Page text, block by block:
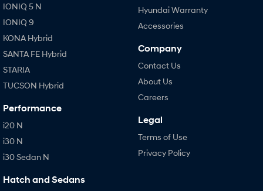
IONIQ 5 N
IONIQ 9
KONA Hybrid
SANTA FE Hybrid
STARIA
TUCSON Hybrid
Performance
i20 N
i30 N
i30 Sedan N
Hatch and Sedans
Hyundai Warranty
Accessories
Company
Contact Us
About Us
Careers
Legal
Terms of Use
Privacy Policy